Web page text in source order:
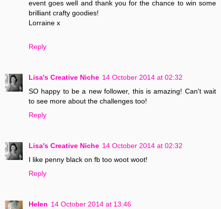
event goes well and thank you for the chance to win some
brilliant crafty goodies!
Lorraine x
Reply
Lisa's Creative Niche 14 October 2014 at 02:32
SO happy to be a new follower, this is amazing! Can't wait
to see more about the challenges too!
Reply
Lisa's Creative Niche 14 October 2014 at 02:32
I like penny black on fb too woot woot!
Reply
Helen 14 October 2014 at 13:46